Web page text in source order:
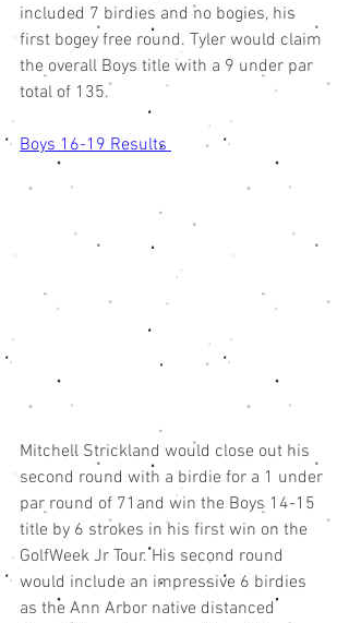
included 7 birdies and no bogies, his
first bogey free round. Tyler would claim
the overall Boys title with a 9 under par
total of 135.
Boys 16-19 Results
Mitchell Strickland would close out his
second round with a birdie for a 1 under
par round of 71and win the Boys 14-15
title by 6 strokes in his first win on the
GolfWeek Jr Tour. His second round
would include an impressive 6 birdies
as the Ann Arbor native distanced